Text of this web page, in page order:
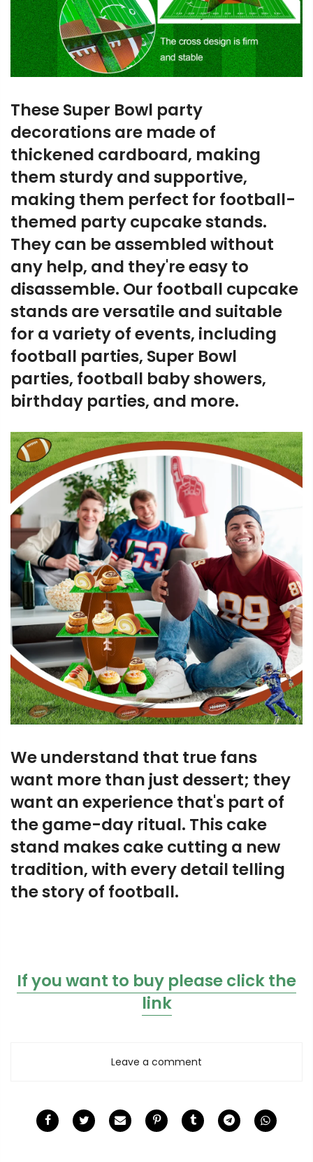
These Super Bowl party
decorations are made of
thickened cardboard, making
them sturdy and supportive,
making them perfect for football-
themed party cupcake stands.
They can be assembled without
any help, and they're easy to
disassemble. Our football cupcake
stands are versatile and suitable
for a variety of events, including
football parties, Super Bowl
parties, football baby showers,
birthday parties, and more.
We understand that true fans
want more than just dessert; they
want an experience that's part of
the game-day ritual. This cake
stand makes cake cutting a new
tradition, with every detail telling
the story of football.
If you want to buy please click the
link
Leave a comment